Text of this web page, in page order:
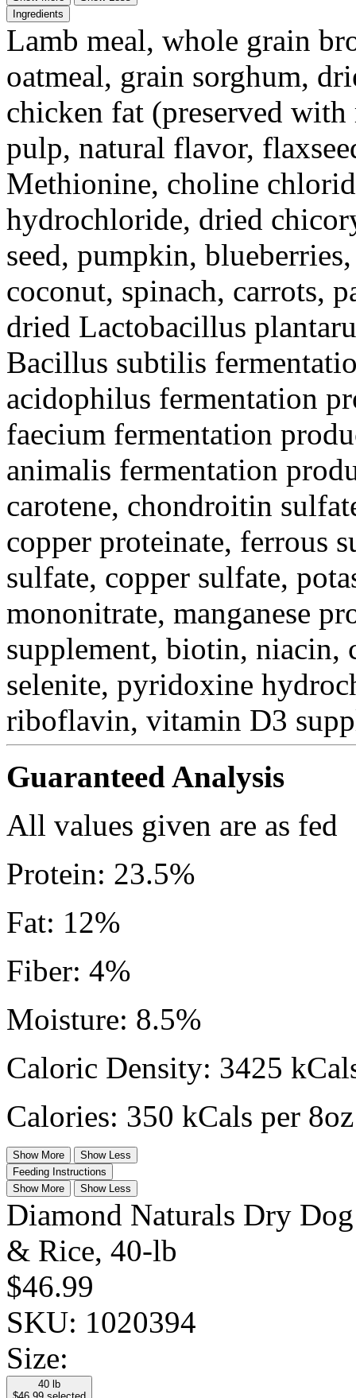
Ingredients
Lamb meal, whole grain
oatmeal, grain sorghum,
chicken fat (preserved
pulp, natural flavor,
Methionine, choline
hydrochloride, dried
seed, pumpkin,
coconut, spinach, carrots,
dried Lactobacillus
Bacillus subtilis
acidophilus fermentation
faecium fermentation
animalis fermentation
carotene, chondroitin
copper proteinate, ferrous
sulfate, copper sulfate,
mononitrate, manganese
supplement, biotin, niacin,
selenite, pyridoxine
riboflavin, vitamin D3
Guaranteed Analysis
All values given are as fed
Protein: 23.5%
Fat: 12%
Fiber: 4%
Moisture: 8.5%
Caloric Density: 3425
Calories: 350 kCals per
Show More
Show Less
Feeding Instructions
Show More
Show Less
Diamond Naturals Dry
& Rice, 40-lb
$46.99
SKU: 1020394
Size:
40 lb